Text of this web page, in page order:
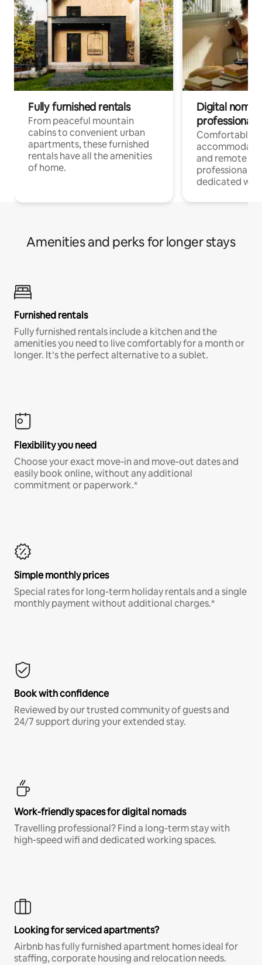
Fully furnished rentals
From peaceful mountain
cabins to convenient urban
apartments, these furnished
rentals have all the amenities
of home.
Digital
professionals
Comfortable
and remote
professionals
dedicated
Amenities and perks for longer stays
Furnished rentals
Fully furnished rentals include a kitchen and the
amenities you need to live comfortably for a month or
longer. It’s the perfect alternative to a sublet.
Flexibility you need
Choose your exact move-in and move-out dates and
easily book online, without any additional
commitment or paperwork.*
Simple monthly prices
Special rates for long-term holiday rentals and a single
monthly payment without additional charges.*
Book with confidence
Reviewed by our trusted community of guests and
24/7 support during your extended stay.
Work-friendly spaces for digital nomads
Travelling professional? Find a long-term stay with
high-speed wifi and dedicated working spaces.
Looking for serviced apartments?
Airbnb has fully furnished apartment homes ideal for
staffing, corporate housing and relocation needs.